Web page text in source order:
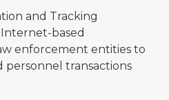
and Tracking
based
enforcement entities to
personnel transactions